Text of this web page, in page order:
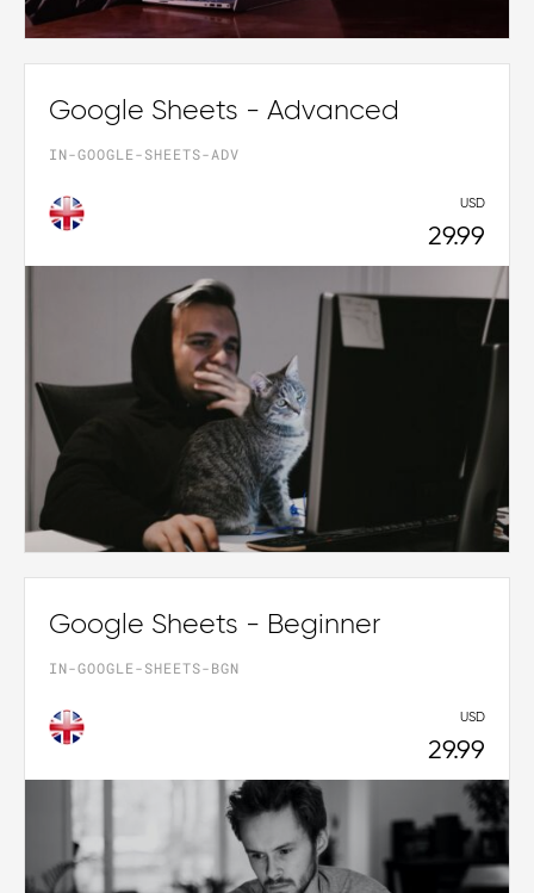
Google Sheets - Advanced
IN-GOOGLE-SHEETS-ADV
USD
29.99
Google Sheets - Beginner
IN-GOOGLE-SHEETS-BGN
USD
29.99